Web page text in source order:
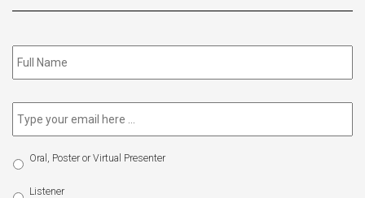
Subscribe
to
Email *
Select
Participation
Type
Oral, Poster or Virtual Presenter
Listener